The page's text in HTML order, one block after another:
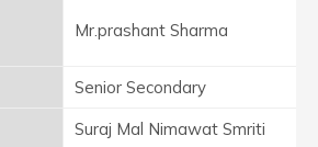
Mr.prashant Sharma
Senior Secondary
Suraj Mal Nimawat Smriti